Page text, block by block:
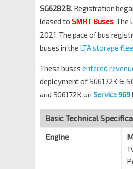
SG6282B. Registration
leased to SMRT Buses. The
2021. The pace of bus
buses in the LTA storage
These buses entered
deployment of SG6172K &
and SG6172K on Service 969
Basic Technical
Engine